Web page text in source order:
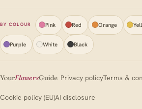
BY COLOUR Pink Red Orange
Purple White Black
YourFlowersGuide Privacy policyTerms &
Cookie policy (EU)AI disclosure